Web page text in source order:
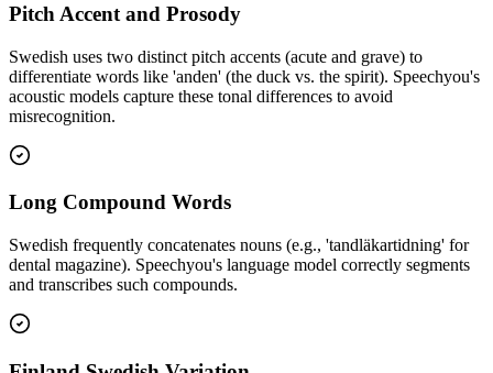
Pitch Accent and Prosody
Swedish uses two distinct pitch accents (acute and grave) to
differentiate words like 'anden' (the duck vs. the spirit). Speechyou's
acoustic models capture these tonal differences to avoid
misrecognition.
Long Compound Words
Swedish frequently concatenates nouns (e.g., 'tandläkartidning' for
dental magazine). Speechyou's language model correctly segments
and transcribes such compounds.